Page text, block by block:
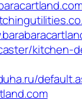
kitchen-